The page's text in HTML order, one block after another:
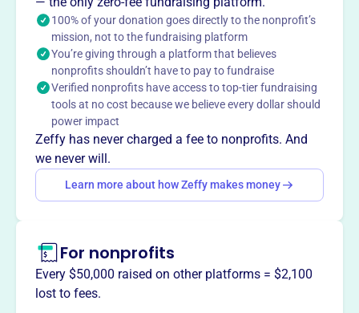
District. BMBL teaches baseball fundamentals, respect,
sportsmanship, discipline, teamwork, leadership, and a
competitive spirit, helping youth become responsible
adults.
Mission
BOYERTOWN AREA MIDGET BASEBALL LEAGUE INC
fosters youth baseball in Boyertown, PA, providing young
athletes opportunities to play, learn teamwork, and build
community spirit.
This profile hasn’t been claimed.
Want totell your story your
100% of your donation goes directly to the nonprofit’s
mission, not to the fundraising platform
You’re giving through a platform that believes
nonprofits shouldn’t have to pay to fundraise
Verified nonprofits have access to top-tier fundraising
tools at no cost because we believe every dollar should
power impact
Zeffy has never charged a fee to nonprofits. And
we never will.
Learn more about how Zeffy makes money
For nonprofits
Every $50,000 raised on other platforms = $2,100
lost to fees.